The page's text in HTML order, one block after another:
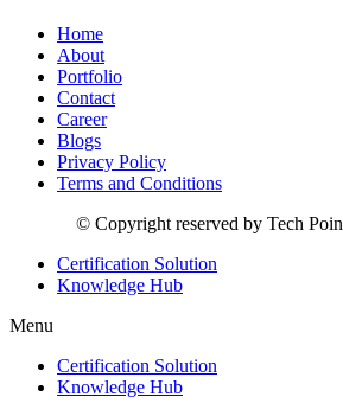
Home
About
Portfolio
Contact
Career
Blogs
Privacy Policy
Terms and Conditions
© Copyright reserved by Tech
Certification Solution
Knowledge Hub
Menu
Certification Solution
Knowledge Hub